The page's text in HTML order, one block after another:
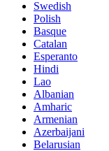
Swedish
Polish
Basque
Catalan
Esperanto
Hindi
Lao
Albanian
Amharic
Armenian
Azerbaijani
Belarusian